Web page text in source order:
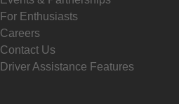
For Enthusiasts
Careers
Contact Us
Driver Assistance Features